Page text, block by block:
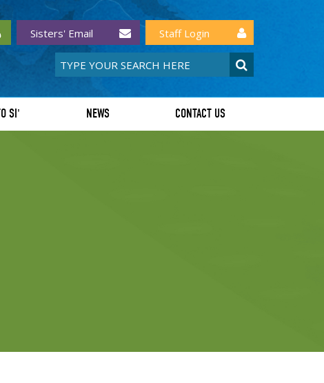
Sisters' Email Staff Login
SI' NEWS CONTACT US